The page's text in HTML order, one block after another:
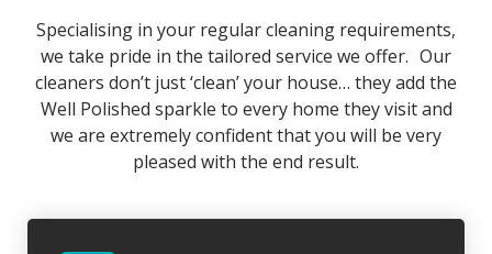
Specialising in your regular cleaning requirements,
we take pride in the tailored service we offer. Our
cleaners don’t just ‘clean’ your house… they add the
Well Polished sparkle to every home they visit and
we are extremely confident that you will be very
pleased with the end result.